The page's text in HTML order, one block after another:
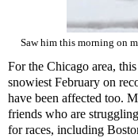
Saw him this morning on
For the Chicago area,
snowiest February on
have been affected too.
friends who are
for races, including